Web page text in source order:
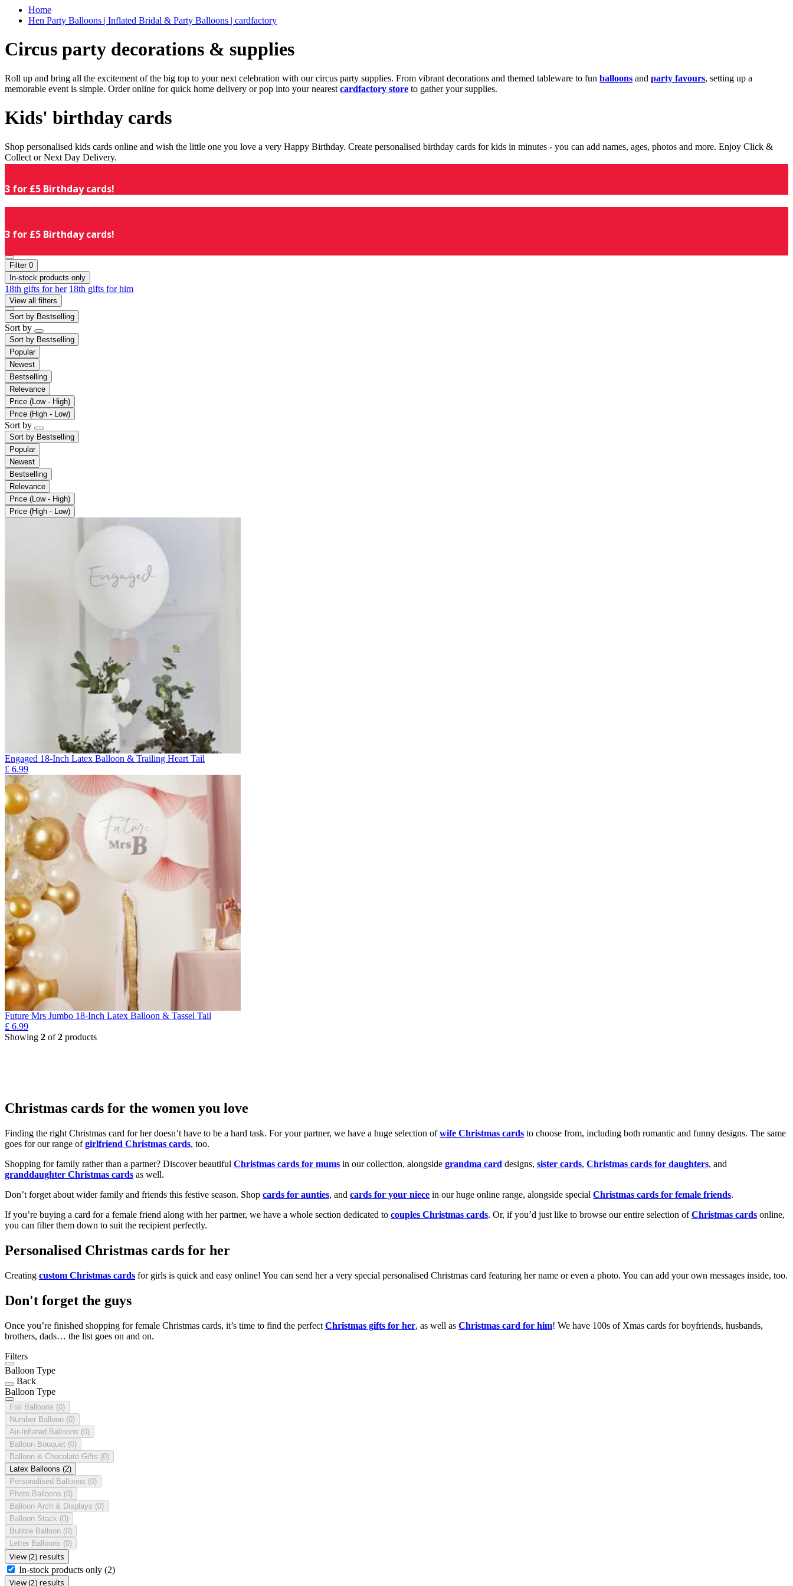
Home
Hen Party Balloons | Inflated Bridal & Party Balloons | cardfactory
Circus party decorations & supplies
Roll up and bring all the excitement of the big top to your next celebration with our circus party supplies. From vibrant decorations and themed tableware to fun balloons and party favours, setting up a
memorable event is simple. Order online for quick home delivery or pop into your nearest cardfactory store to gather your supplies.
Kids' birthday cards
Shop personalised kids cards online and wish the little one you love a very Happy Birthday. Create personalised birthday cards for kids in minutes - you can add names, ages, photos and more. Enjoy Click &
Collect or Next Day Delivery.
3 for £5 Birthday cards!
3 for £5 Birthday cards!
Filter 0
In-stock products only
18th gifts for her 18th gifts for him
View all filters
Sort by Bestselling
Sort by
Sort by Bestselling
Popular
Newest
Bestselling
Relevance
Price (Low - High)
Price (High - Low)
Sort by
Sort by Bestselling
Popular
Newest
Bestselling
Relevance
Price (Low - High)
Price (High - Low)
Engaged 18-Inch Latex Balloon & Trailing Heart Tail
£ 6.99
Future Mrs Jumbo 18-Inch Latex Balloon & Tassel Tail
£ 6.99
Showing 2 of2 products
Christmas cards for the women you love
Finding the right Christmas card for her doesn’t have to be a hard task. For your partner, we have a huge selection ofwife Christmas cards to choose from, including both romantic and funny designs. The same
goes for our range ofgirlfriend Christmas cards, too.
Shopping for family rather than a partner? Discover beautiful Christmas cards for mums in our collection, alongside grandma card designs, sister cards, Christmas cards for daughters, and
granddaughter Christmas cards as well.
Don’t forget about wider family and friends this festive season. Shop cards for aunties, and cards for your niece in our huge online range, alongside special Christmas cards for female friends.
If you’re buying a card for a female friend along with her partner, we have a whole section dedicated to couples Christmas cards. Or, if you’d just like to browse our entire selection ofChristmas cards online,
you can filter them down to suit the recipient perfectly.
Personalised Christmas cards for her
Creating custom Christmas cards for girls is quick and easy online! You can send her a very special personalised Christmas card featuring her name or even a photo. You can add your own messages inside, too.
Don't forget the guys
Once you’re finished shopping for female Christmas cards, it’s time to find the perfect Christmas gifts for her, as well as Christmas card for him! We have 100s of Xmas cards for boyfriends, husbands,
brothers, dads… the list goes on and on.
Filters
Balloon Type
Back
Balloon Type
Foil Balloons (0)
Number Balloon (0)
Air-Inflated Balloons (0)
Balloon Bouquet (0)
Balloon & Chocolate Gifts (0)
Latex Balloons (2)
Personalised Balloons (0)
Photo Balloons (0)
Balloon Arch & Displays (0)
Balloon Stack (0)
Bubble Balloon (0)
Letter Balloons (0)
View (2) results
In-stock products only (2)
View (2) results